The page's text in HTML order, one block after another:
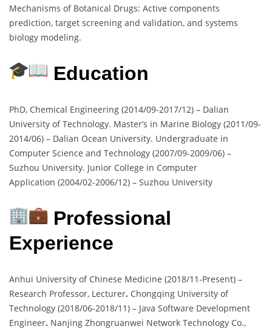
Mechanisms of Botanical Drugs: Active components
prediction, target screening and validation, and systems
biology modeling.
Education
PhD, Chemical Engineering (2014/09-2017/12) – Dalian
University of Technology. Master’s in Marine Biology (2011/09-
2014/06) – Dalian Ocean University. Undergraduate in
Computer Science and Technology (2007/09-2009/06) –
Suzhou University. Junior College in Computer
Application (2004/02-2006/12) – Suzhou University
Professional
Experience
Anhui University of Chinese Medicine (2018/11-Present) –
Research Professor, Lecturer. Chongqing University of
Technology (2018/06-2018/11) – Java Software Development
Engineer. Nanjing Zhongruanwei Network Technology Co.,